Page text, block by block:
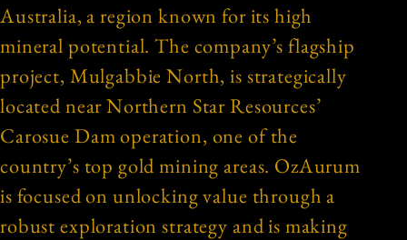
Australia, a region known for its high
mineral potential. The company’s flagship
project, Mulgabbie North, is strategically
located near Northern Star Resources’
Carosue Dam operation, one of the
country’s top gold mining areas. OzAurum
is focused on unlocking value through a
robust exploration strategy and is making